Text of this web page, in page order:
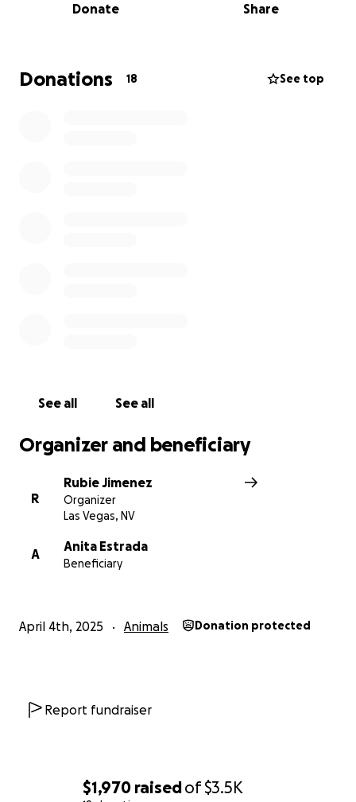
$1,970 raisedof$3.5K
Donate Share
Donations 18 See top
See all See all
Organizer and beneficiary
R
Rubie Jimenez
Organizer
Las Vegas, NV
A
Anita Estrada
Beneficiary
April 4th, 2025 Animals Donation protected
Report fundraiser